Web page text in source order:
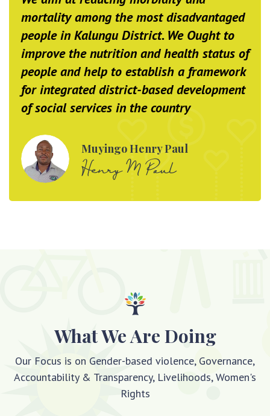
mortality among the most disadvantaged
people in Kalungu District. We Ought to
improve the nutrition and health status of
people and help to establish a framework
for integrated district-based development
of social services in the country
Muyingo Henry Paul
Henry M Paul
What We Are Doing
Our Focus is on Gender-based violence, Governance,
Accountability & Transparency, Livelihoods, Women's
Rights